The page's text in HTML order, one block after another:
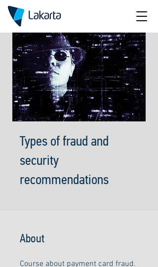
Types of fraud and
security
recommendations
About
Course about payment card fraud.